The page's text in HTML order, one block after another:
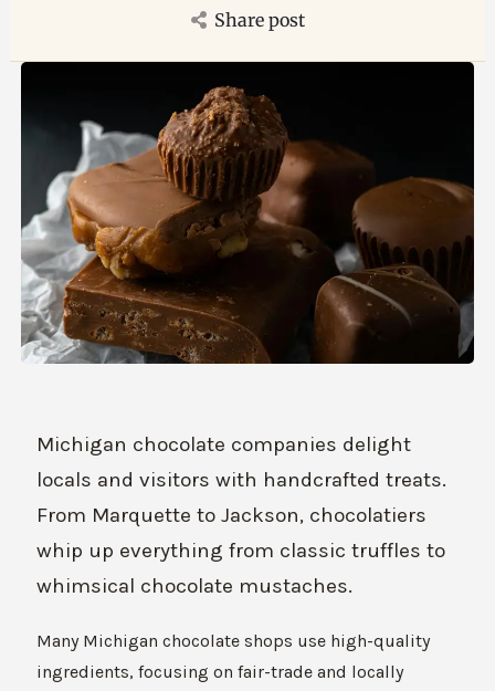
Share post
Michigan chocolate companies delight
locals and visitors with handcrafted treats.
From Marquette to Jackson, chocolatiers
whip up everything from classic truffles to
whimsical chocolate mustaches.
Many Michigan chocolate shops use high-quality
ingredients, focusing on fair-trade and locally